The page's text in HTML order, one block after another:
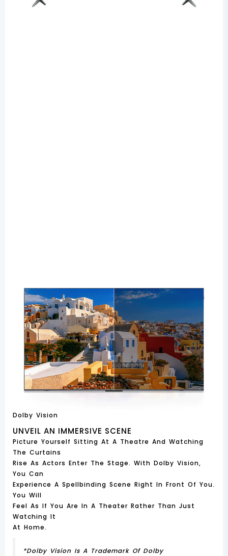
Dolby Vision
UNVEIL AN IMMERSIVE SCENE
Picture Yourself Sitting At A Theatre And Watching
The Curtains
Rise As Actors Enter The Stage. With Dolby Vision,
You Can
Experience A Spellbinding Scene Right In Front Of You.
You Will
Feel As If You Are In A Theater Rather Than Just
Watching It
At Home.
*Dolby Vision Is A Trademark Of Dolby